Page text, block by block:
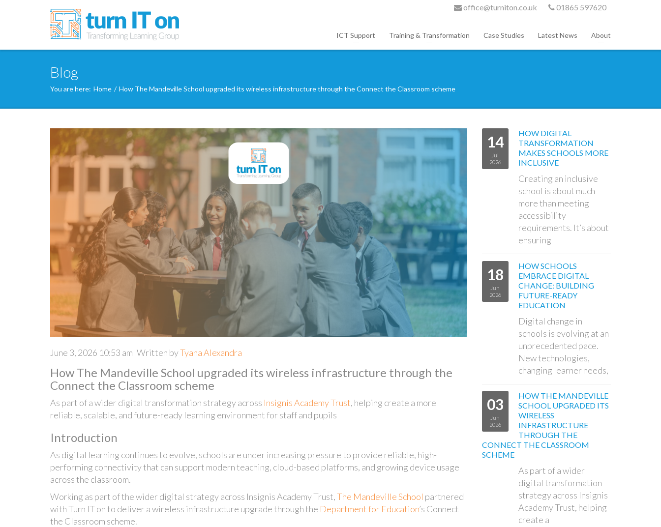
office@turniton.co.uk 01865 597620
ICT Support Training & Transformation Case Studies Latest News About
Blog
You are here: Home / How The Mandeville School upgraded its wireless infrastructure through the Connect the Classroom scheme
June 3, 2026 10:53 am Written byTyana Alexandra
How The Mandeville School upgraded its wireless infrastructure through the
Connect the Classroom scheme
As part of a wider digital transformation strategy across Insignis Academy Trust, helping create a more
reliable, scalable, and future-ready learning environment for staff and pupils
Introduction
As digital learning continues to evolve, schools are under increasing pressure to provide reliable, high-
performing connectivity that can support modern teaching, cloud-based platforms, and growing device usage
across the classroom.
Working as part of the wider digital strategy across Insignis Academy Trust,The Mandeville School partnered
with Turn IT on to deliver a wireless infrastructure upgrade through the Department for Education’s Connect
the Classroom scheme.
14
Jul
2026
HOW DIGITAL
TRANSFORMATION
MAKES SCHOOLS MORE
INCLUSIVE
Creating an inclusive
school is about much
more than meeting
accessibility
requirements. It’s about
ensuring
18
Jun
2026
HOW SCHOOLS
EMBRACE DIGITAL
CHANGE: BUILDING
FUTURE-READY
EDUCATION
Digital change in
schools is evolving at an
unprecedented pace.
New technologies,
changing learner needs,
03
Jun
2026
HOW THE MANDEVILLE
SCHOOL UPGRADED ITS
WIRELESS
INFRASTRUCTURE
THROUGH THE
CONNECT THE CLASSROOM
SCHEME
As part of a wider
digital transformation
strategy across Insignis
Academy Trust, helping
create a